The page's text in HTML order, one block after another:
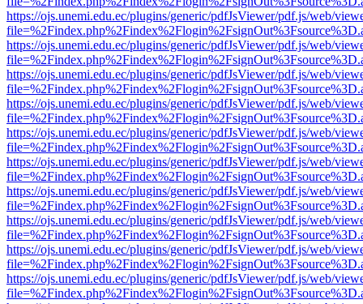
https://ojs.unemi.edu.ec/plugins/generic/pdfJsViewer/pdf.js/web/
https://ojs.unemi.edu.ec/plugins/generic/pdfJsViewer/pdf.js/web/
https://ojs.unemi.edu.ec/plugins/generic/pdfJsViewer/pdf.js/web/
https://ojs.unemi.edu.ec/plugins/generic/pdfJsViewer/pdf.js/web/
https://ojs.unemi.edu.ec/plugins/generic/pdfJsViewer/pdf.js/web/
https://ojs.unemi.edu.ec/plugins/generic/pdfJsViewer/pdf.js/web/
https://ojs.unemi.edu.ec/plugins/generic/pdfJsViewer/pdf.js/web/
https://ojs.unemi.edu.ec/plugins/generic/pdfJsViewer/pdf.js/web/
https://ojs.unemi.edu.ec/plugins/generic/pdfJsViewer/pdf.js/web/
https://ojs.unemi.edu.ec/plugins/generic/pdfJsViewer/pdf.js/web/